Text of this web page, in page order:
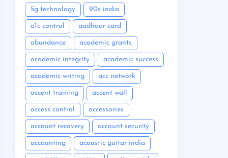
5g technology 90s india
a1c control aadhaar card
abundance academic grants
academic integrity academic success
academic writing acc network
accent training accent wall
access control accessories
account recovery account security
accounting acoustic guitar india